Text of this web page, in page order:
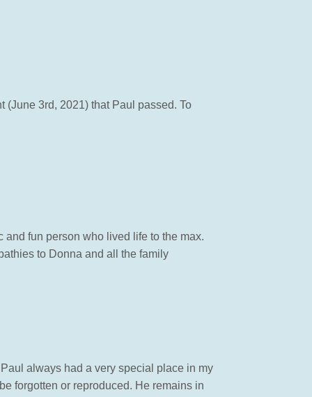
(June 3rd, 2021) that Paul passed. To
and fun person who lived life to the max.
to Donna and all the family
always had a very special place in my
forgotten or reproduced. He remains in